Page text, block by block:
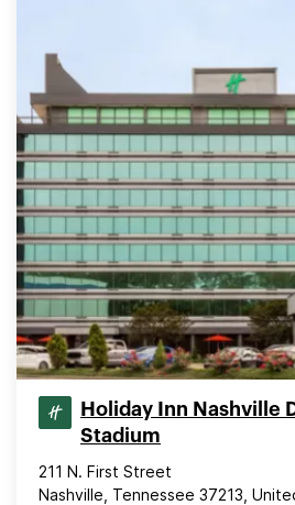
Holiday Inn Nashville
Stadium
211 N. First Street
Nashville, Tennessee 37213,